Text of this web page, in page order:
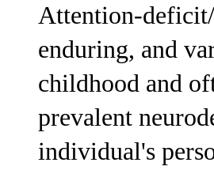
Attention-
enduring, and
childhood and
prevalent
individual's